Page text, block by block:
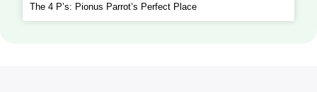
The 4 P’s: Pionus Parrot’s Perfect Place